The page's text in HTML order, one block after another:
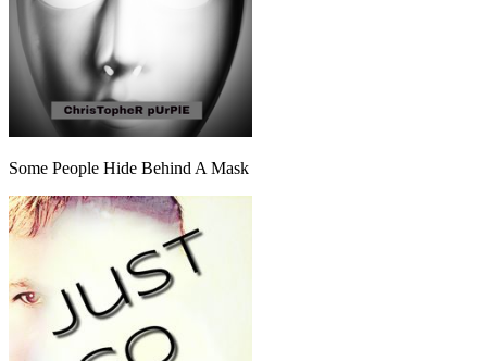
Some People Hide Behind A Mask